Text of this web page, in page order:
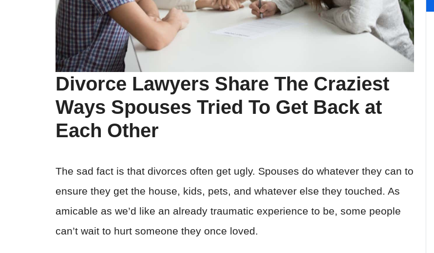
Divorce Lawyers Share The Craziest
Ways Spouses Tried To Get Back at
Each Other
The sad fact is that divorces often get ugly. Spouses do whatever they can to
ensure they get the house, kids, pets, and whatever else they touched. As
amicable as we’d like an already traumatic experience to be, some people
can’t wait to hurt someone they once loved.